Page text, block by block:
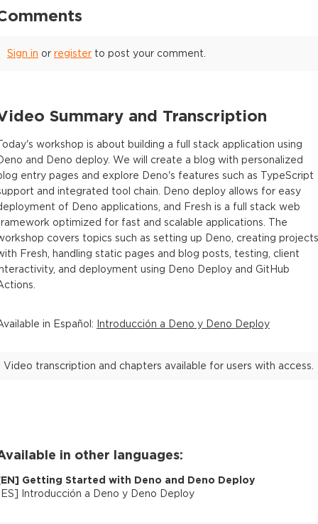
Sign in or register to post your comment.
Summary and Transcription
workshop is about building a full stack application using
and Deno deploy. We will create a blog with personalized
entry pages and explore Deno's features such as TypeScript
and integrated tool chain. Deno deploy allows for easy
of Deno applications, and Fresh is a full stack web
optimized for fast and scalable applications. The
covers topics such as setting up Deno, creating projects
Fresh, handling static pages and blog posts, testing, client
and deployment using Deno Deploy and GitHub
in Español : Introducción a Deno y Deno Deploy
Video transcription and chapters available for users with access.
in other languages:
EN] Getting Started with Deno and Deno Deploy
ES] Introducción a Deno y Deno Deploy